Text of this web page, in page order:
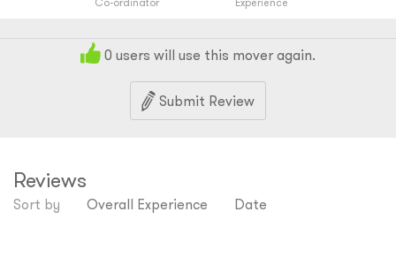
0 users will use this mover again.
Submit Review
Reviews
Sort by Overall Experience Date